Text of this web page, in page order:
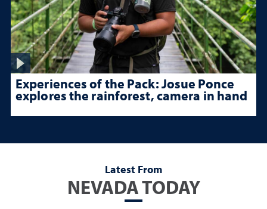
Experiences of the Pack: Josue Ponce
explores the rainforest, camera in hand
Latest From
NEVADA TODAY